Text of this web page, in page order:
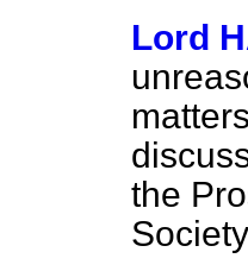
Lord
the